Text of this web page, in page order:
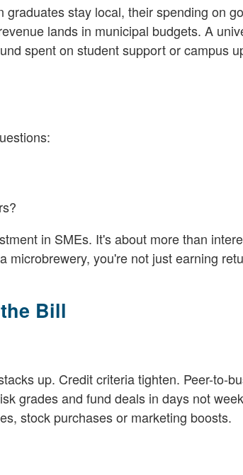
stay local, their spending on
lands in municipal budgets. A
spent on student support or campus
in SMEs. It's about more than
you're not just earning
Bill
up. Credit criteria tighten. Peer-to-
grades and fund deals in days not
stock purchases or marketing boosts.